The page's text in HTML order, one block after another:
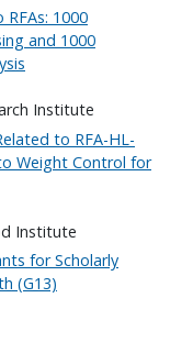
1000
and 1000
Institute
to RFA-HL-
Weight Control for
Institute
for Scholarly
(G13)